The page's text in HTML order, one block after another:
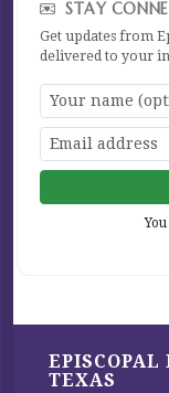
STAY
Get updates from
delivered to your
EPISCOPAL
TEXAS